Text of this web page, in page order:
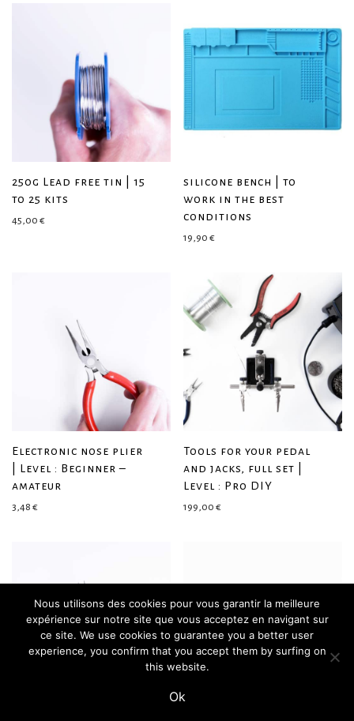
250g Lead free tin | 15
to 25 kits
45,00 €
silicone bench | to
work in the best
conditions
19,90 €
Electronic nose plier
| Level : Beginner –
amateur
3,48 €
Tools for your pedal
and jacks, full set |
Level : Pro DIY
199,00 €
Nous utilisons des cookies pour vous garantir la meilleure
expérience sur notre site que vous acceptez en navigant sur
ce site. We use cookies to guarantee you a better user
experience, you confirm that you accept them by surfing on
this website.
Ok